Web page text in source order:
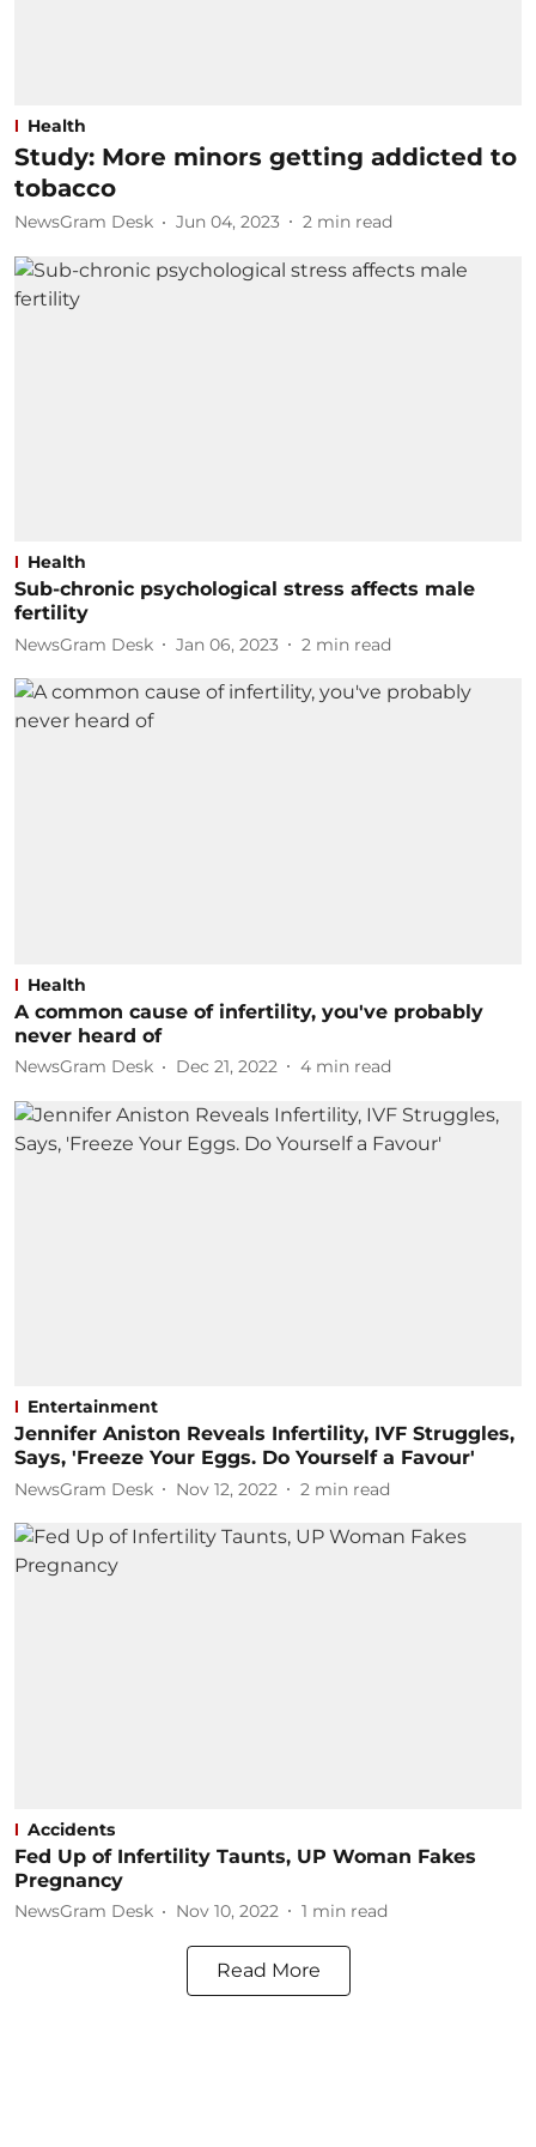
Health
Study: More minors getting addicted to
tobacco
NewsGram Desk Jun 04, 2023 2 min read
Health
Sub-chronic psychological stress affects male
fertility
NewsGram Desk Jan 06, 2023 2 min read
Health
A common cause of infertility, you've probably
never heard of
NewsGram Desk Dec 21, 2022 4 min read
Entertainment
Jennifer Aniston Reveals Infertility, IVF Struggles,
Says, 'Freeze Your Eggs. Do Yourself a Favour'
NewsGram Desk Nov 12, 2022 2 min read
Accidents
Fed Up of Infertility Taunts, UP Woman Fakes
Pregnancy
NewsGram Desk Nov 10, 2022 1 min read
Read More